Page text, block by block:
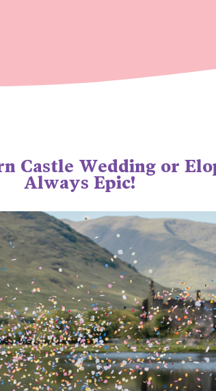
Castle Wedding or
Always Epic!